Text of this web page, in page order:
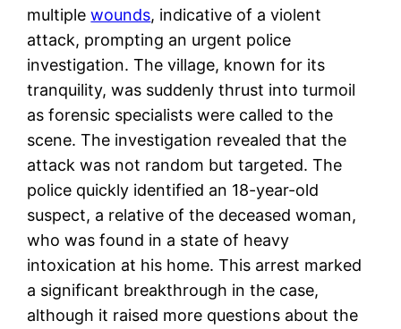
multiplewounds, indicative of a violent
attack, prompting an urgent police
investigation. The village, known for its
tranquility, was suddenly thrust into turmoil
as forensic specialists were called to the
scene. The investigation revealed that the
attack was not random but targeted. The
police quickly identified an 18-year-old
suspect, a relative of the deceased woman,
who was found in a state of heavy
intoxication at his home. This arrest marked
a significant breakthrough in the case,
although it raised more questions about the